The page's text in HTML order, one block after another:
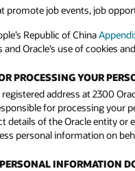
promote job events, job
Republic of China
Oracle’s use of cookies
PROCESSING YOUR
address at 2300
for processing your
details of the Oracle entity
personal information on
INFORMATION